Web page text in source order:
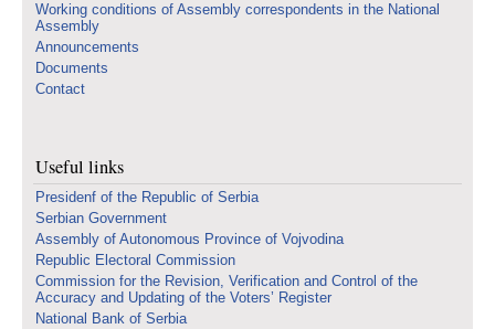
Working conditions of Assembly correspondents in the National
Assembly
Announcements
Documents
Contact
Useful links
Presidenf of the Republic of Serbia
Serbian Government
Assembly of Autonomous Province of Vojvodina
Republic Electoral Commission
Commission for the Revision, Verification and Control of the
Accuracy and Updating of the Voters’ Register
National Bank of Serbia